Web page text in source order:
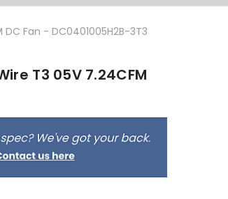
Fan - DC0401005H2B-3T3
T3 05V 7.24CFM